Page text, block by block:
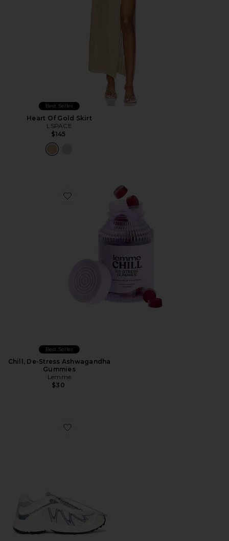
Best Seller
Heart Of Gold Skirt
LSPACE
$145
Favorite Chill, De-Stress Ashwagandha Gummies
Best Seller
Chill, De-Stress Ashwagandha
Gummies
Lemme
$30
Favorite XT-Whisper Sneaker